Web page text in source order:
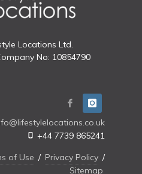
Locations Ltd.
No: 10854790
+44 7739 865241
of Use / Privacy Policy /
Sitemap